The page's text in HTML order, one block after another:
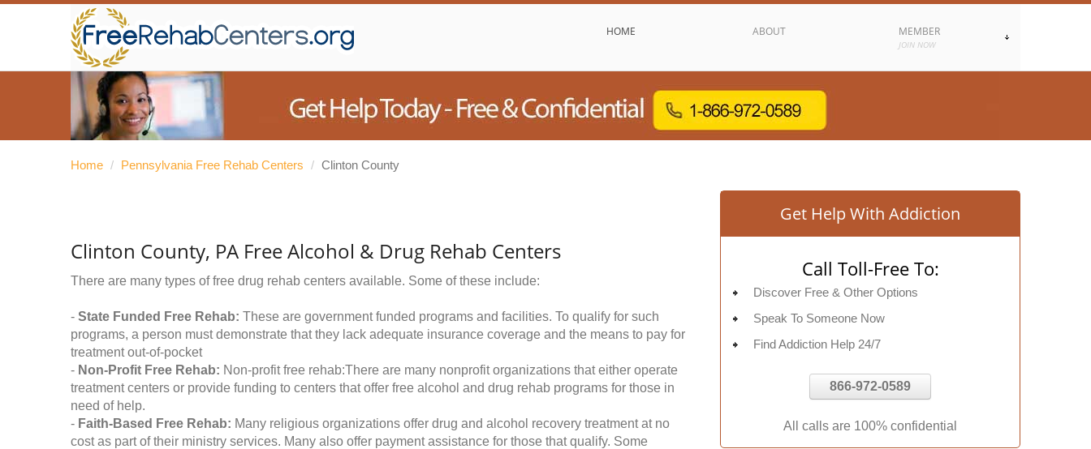
HOME ABOUT MEMBER
JOIN NOW
Home / Pennsylvania Free Rehab Centers / Clinton County
Clinton County, PA Free Alcohol & Drug Rehab Centers
There are many types of free drug rehab centers available. Some of these include:
- State Funded Free Rehab: These are government funded programs and facilities. To qualify for such
programs, a person must demonstrate that they lack adequate insurance coverage and the means to pay for
treatment out-of-pocket
- Non-Profit Free Rehab: Non-profit free rehab:There are many nonprofit organizations that either operate
treatment centers or provide funding to centers that offer free alcohol and drug rehab programs for those in
need of help.
- Faith-Based Free Rehab: Many religious organizations offer drug and alcohol recovery treatment at no
cost as part of their ministry services. Many also offer payment assistance for those that qualify. Some
Get Help With Addiction
Call Toll-Free To:
Discover Free & Other Options
Speak To Someone Now
Find Addiction Help 24/7
866-972-0589
All calls are 100% confidential